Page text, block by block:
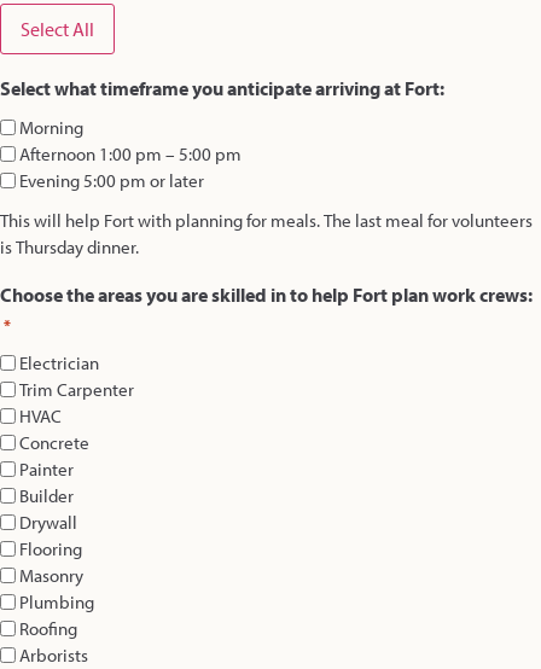
Select All
Select what timeframe you anticipate arriving at Fort:
Morning
Afternoon 1:00 pm – 5:00 pm
Evening 5:00 pm or later
This will help Fort with planning for meals. The last meal for volunteers
is Thursday dinner.
Choose the areas you are skilled in to help Fort plan work crews:
*
Electrician
Trim Carpenter
HVAC
Concrete
Painter
Builder
Drywall
Flooring
Masonry
Plumbing
Roofing
Arborists